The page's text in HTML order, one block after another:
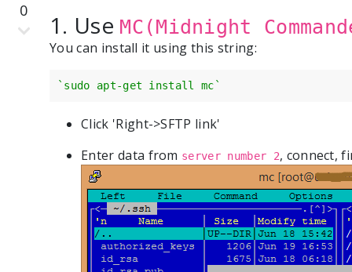
1. Use MC(Midnight
You can install it using this string:
`sudo apt-get install mc`
Click 'Right->SFTP link'
Enter data from server number 2, connect,
0